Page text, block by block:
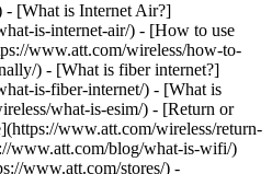
- [What is Internet Air?]
is-internet-air/) - [How to use
www.att.com/wireless/how-to-
) - [What is fiber internet?]
is-fiber-internet/) - [What is
what-is-esim/) - [Return or
www.att.com/wireless/return-
www.att.com/blog/what-is-wifi/)
www.att.com/stores/) -